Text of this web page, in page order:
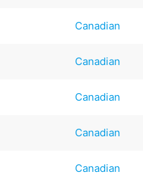
Canadian
Canadian
Canadian
Canadian
Canadian